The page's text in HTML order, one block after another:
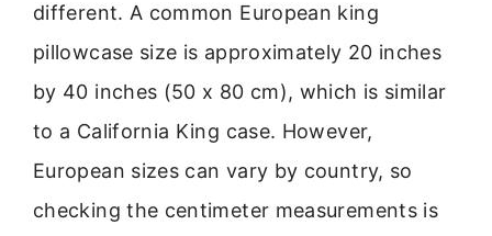
different. A common European king
pillowcase size is approximately 20 inches
by 40 inches (50 x 80 cm), which is similar
to a California King case. However,
European sizes can vary by country, so
checking the centimeter measurements is